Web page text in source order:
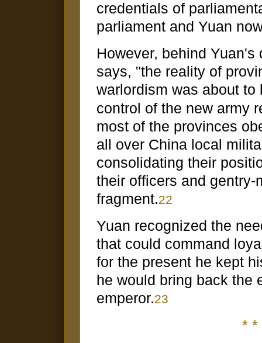
credentials of
parliament and Yuan
However, behind
says, "the reality of
warlordism was about to
control of the new army
most of the provinces
all over China local
consolidating their
their officers and
fragment.22
Yuan recognized the
that could command
for the present he kept
he would bring back the
emperor.23
* *